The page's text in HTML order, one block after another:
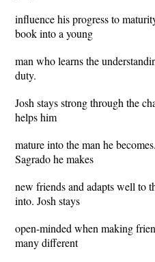
influence his progress to
book into a young
man who learns the
duty.
Josh stays strong through the
helps him
mature into the man he
Sagrado he makes
new friends and adapts well to
into. Josh stays
open-minded when making
many different